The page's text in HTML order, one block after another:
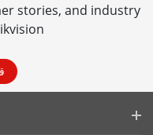
stories, and industry